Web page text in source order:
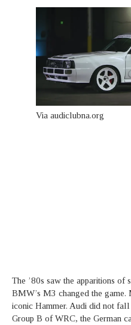
Via audiclubna.org
The ’80s saw the apparitions of
BMW’s M3 changed the
iconic Hammer. Audi did not
Group B of WRC, the German